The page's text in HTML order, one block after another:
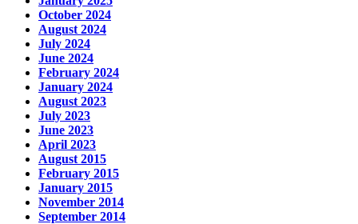
October 2024
August 2024
July 2024
June 2024
February 2024
January 2024
August 2023
July 2023
June 2023
April 2023
August 2015
February 2015
January 2015
November 2014
September 2014